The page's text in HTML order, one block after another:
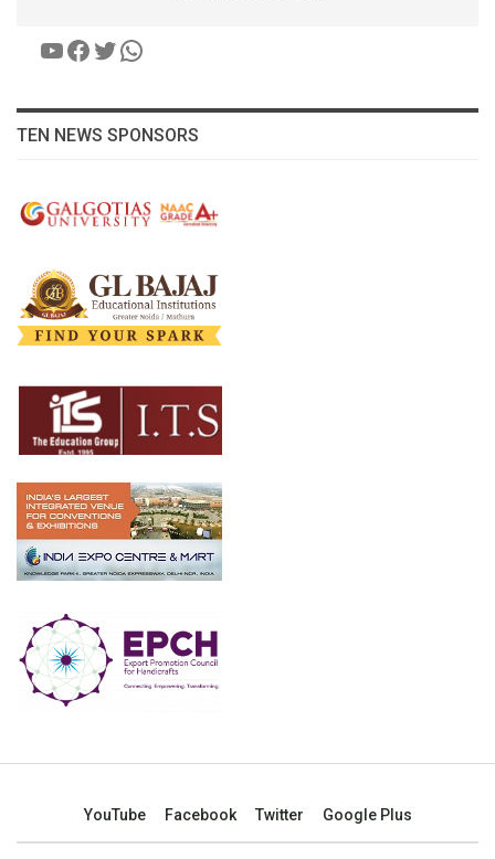
YouTube
Facebook
Twitter
WhatsApp
TEN NEWS SPONSORS
YouTube Facebook Twitter Google Plus